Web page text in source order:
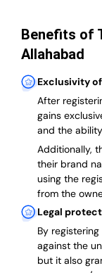
Benefits of
Allahabad
Exclusivity
After
gains
and the
Additionally,
their brand
using the
from the
Legal
By
against the
but it also